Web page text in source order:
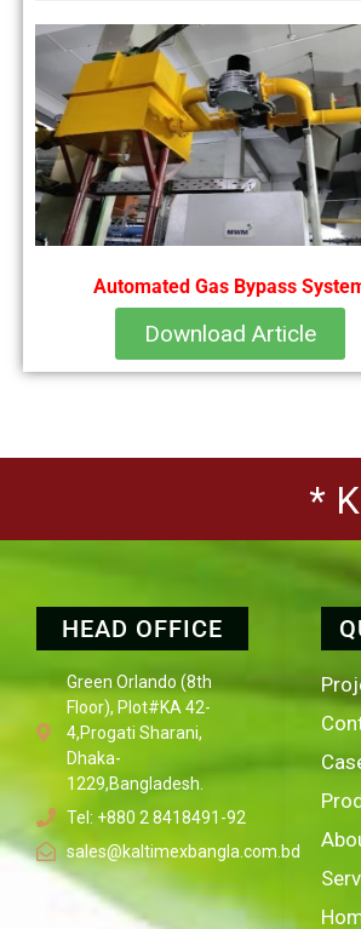
Automated Gas Bypass
Download Article
*
HEAD OFFICE
Green Orlando (8th
Floor), Plot#KA 42-
4,Progati Sharani,
Dhaka-
1229,Bangladesh.
Tel: +880 2 8418491-92
sales@kaltimexbangla.com.bd